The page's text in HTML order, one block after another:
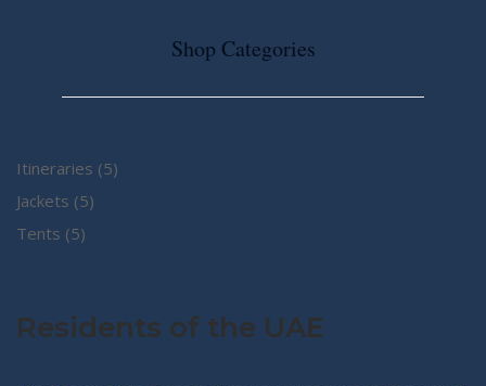
Shop Categories
Itineraries 55
Jackets 55
Tents 55
Residents of the UAE